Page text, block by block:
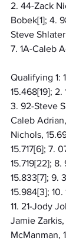
2. 44-Zack
Bobek[1]; 4.
Steve
7. 1A-Caleb
Qualifying 1:
15.468[19]; 2.
3. 92-Steve
Caleb
Nichols,
15.717[6]; 7.
15.719[22];
15.833[7]; 9.
15.984[3]; 10.
11. 21-Jody
Jamie Zarkis,
McManman,